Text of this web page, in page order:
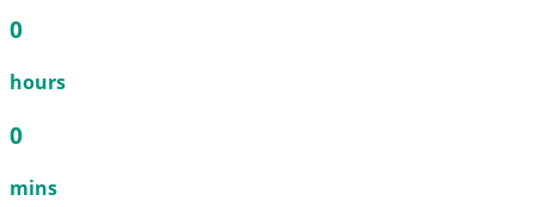
0
hours
0
mins